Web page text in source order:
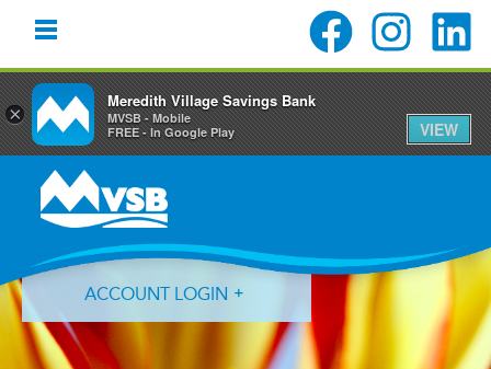
primary
navigation
content
primary
ACCOUNT LOGIN
×
Meredith Village Savings Bank
MVSB - Mobile
FREE - In Google Play
VIEW